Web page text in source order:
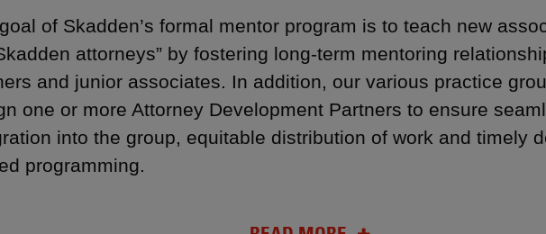
of Skadden’s formal mentor program is to teach new
attorneys” by fostering long-term mentoring
and junior associates. In addition, our various practice
one or more Attorney Development Partners to ensure
into the group, equitable distribution of work and timely
programming.